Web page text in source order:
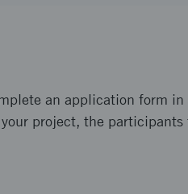
an application form in
project, the